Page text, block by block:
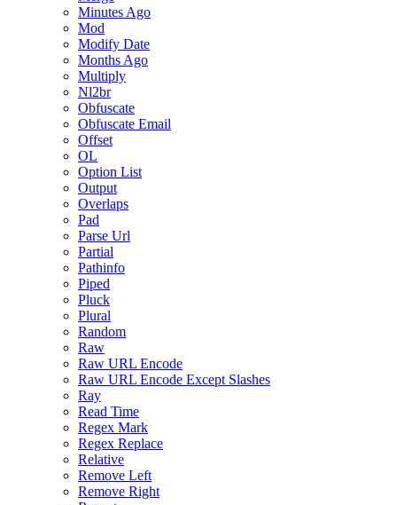
Minutes Ago
Mod
Modify Date
Months Ago
Multiply
Nl2br
Obfuscate
Obfuscate Email
Offset
OL
Option List
Output
Overlaps
Pad
Parse Url
Partial
Pathinfo
Piped
Pluck
Plural
Random
Raw
Raw URL Encode
Raw URL Encode Except Slashes
Ray
Read Time
Regex Mark
Regex Replace
Relative
Remove Left
Remove Right